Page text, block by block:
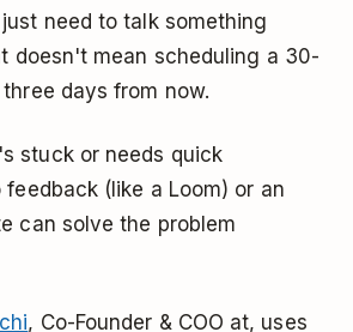
need to talk something
doesn't mean scheduling a 30-
days from now.
stuck or needs quick
(like a Loom) or an
can solve the problem
, Co-Founder & COO at, uses